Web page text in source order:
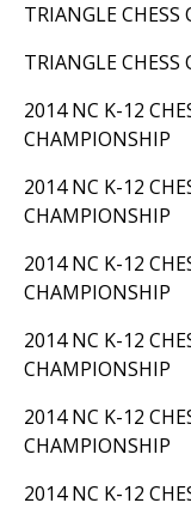
TRIANGLE CHESS
TRIANGLE CHESS
2014 NC K-12
CHAMPIONSHIP
2014 NC K-12
CHAMPIONSHIP
2014 NC K-12
CHAMPIONSHIP
2014 NC K-12
CHAMPIONSHIP
2014 NC K-12
CHAMPIONSHIP
2014 NC K-12